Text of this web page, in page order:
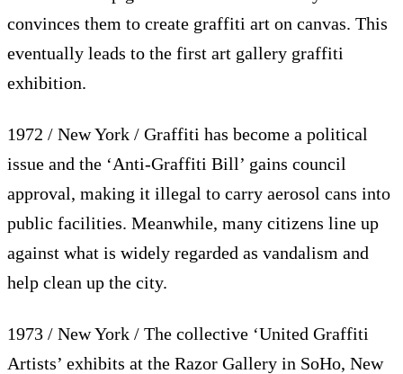
convinces them to create graffiti art on canvas. This
eventually leads to the first art gallery graffiti
exhibition.
1972 / New York / Graffiti has become a political
issue and the ‘Anti-Graffiti Bill’ gains council
approval, making it illegal to carry aerosol cans into
public facilities. Meanwhile, many citizens line up
against what is widely regarded as vandalism and
help clean up the city.
1973 / New York / The collective ‘United Graffiti
Artists’ exhibits at the Razor Gallery in SoHo, New